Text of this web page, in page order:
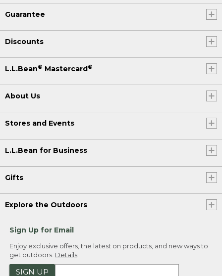
Guarantee
Discounts
L.L.Bean® Mastercard®
About Us
Stores and Events
L.L.Bean for Business
Gifts
Explore the Outdoors
Sign Up for Email
Enjoy exclusive offers, the latest on products, and new ways to
get outdoors. Details
SIGN UP